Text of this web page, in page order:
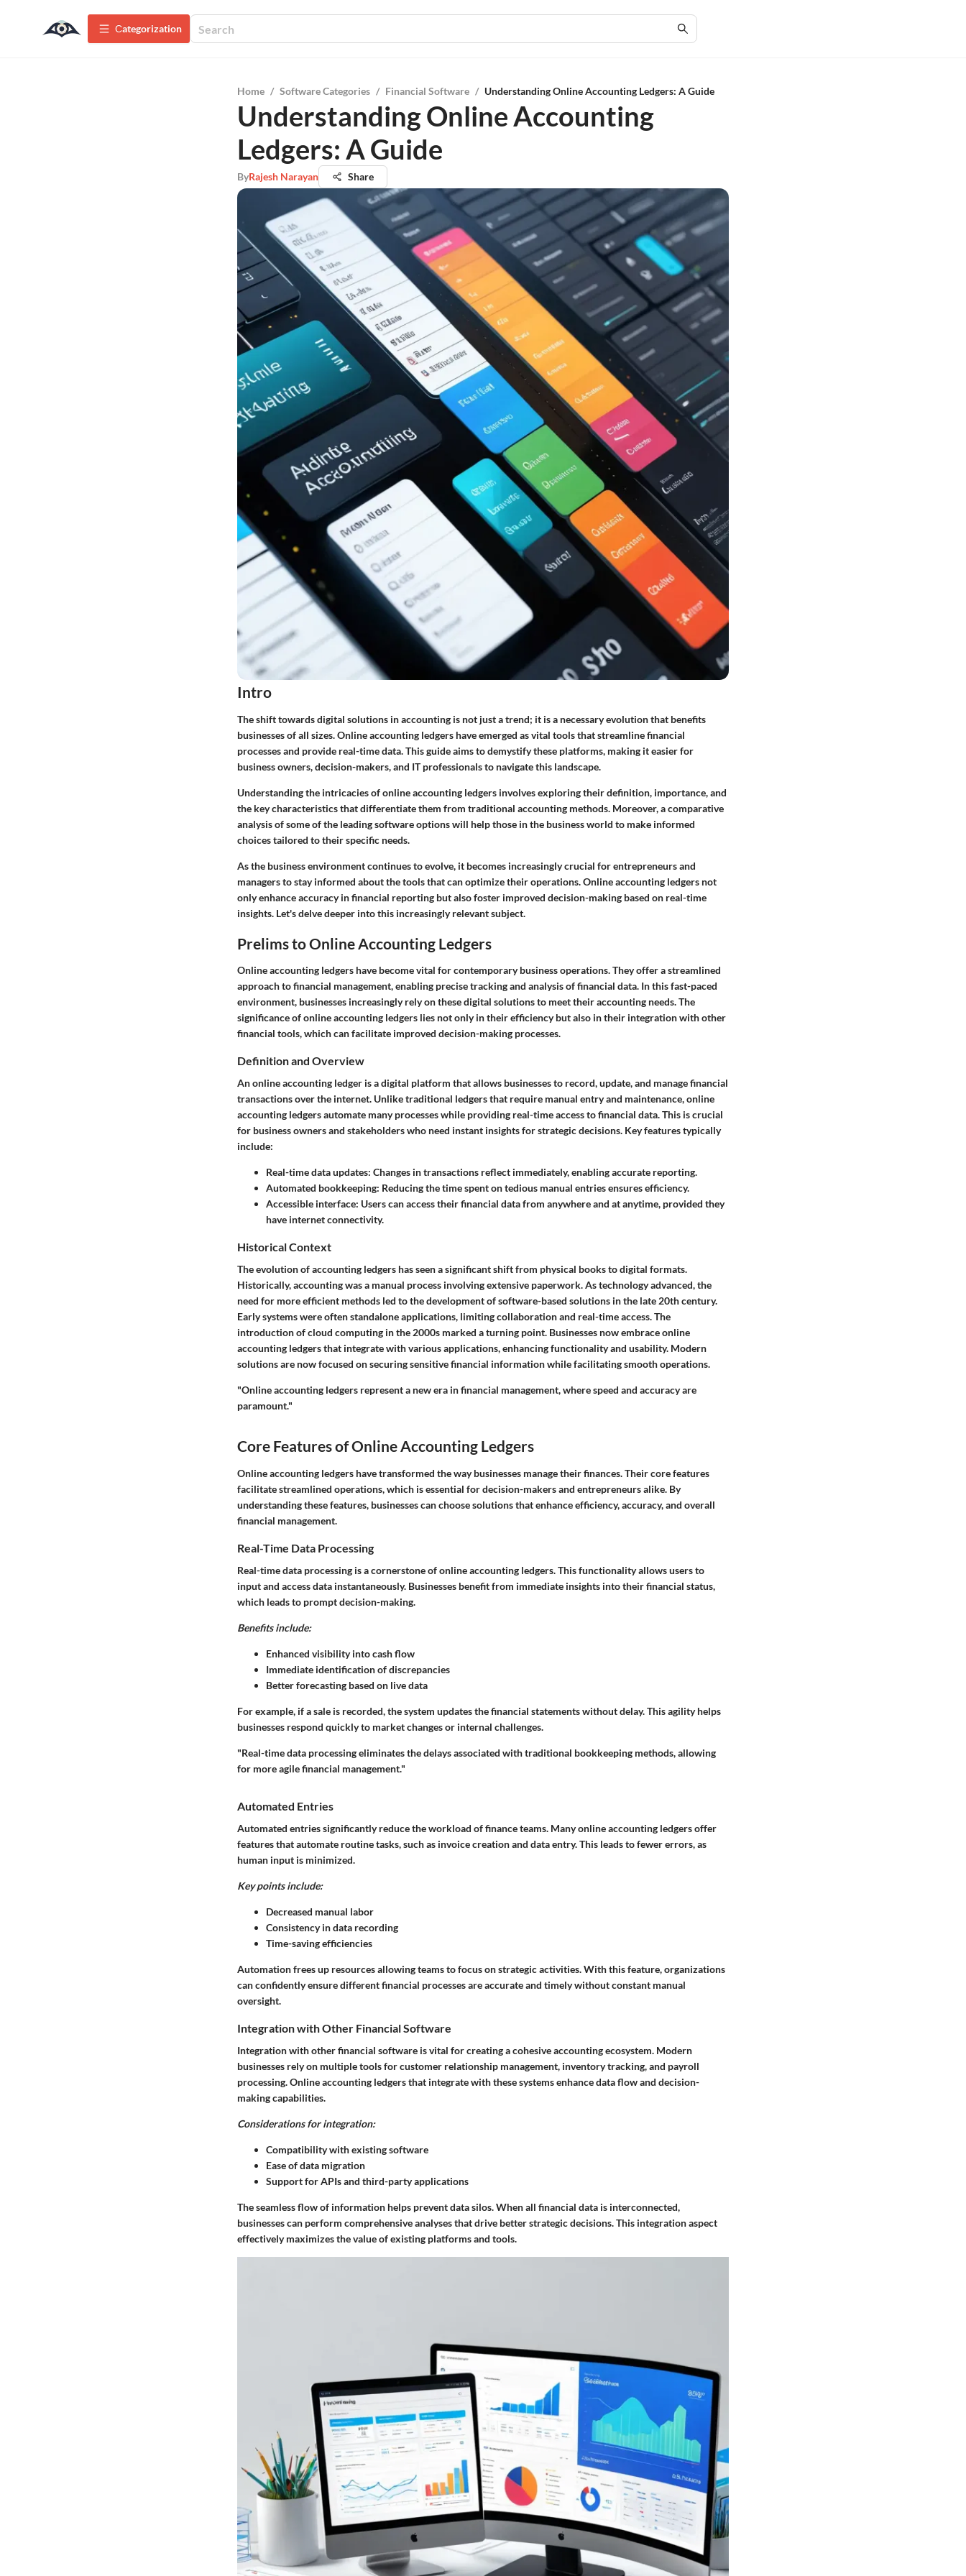
Сategorization
Home / Software Categories / Financial Software / Understanding Online Accounting Ledgers: A Guide
Understanding Online Accounting
Ledgers: A Guide
ByRajesh Narayan Share
Intro
The shift towards digital solutions in accounting is not just a trend; it is a necessary evolution that benefits
businesses of all sizes. Online accounting ledgers have emerged as vital tools that streamline financial
processes and provide real-time data. This guide aims to demystify these platforms, making it easier for
business owners, decision-makers, and IT professionals to navigate this landscape.
Understanding the intricacies of online accounting ledgers involves exploring their definition, importance, and
the key characteristics that differentiate them from traditional accounting methods. Moreover, a comparative
analysis of some of the leading software options will help those in the business world to make informed
choices tailored to their specific needs.
As the business environment continues to evolve, it becomes increasingly crucial for entrepreneurs and
managers to stay informed about the tools that can optimize their operations. Online accounting ledgers not
only enhance accuracy in financial reporting but also foster improved decision-making based on real-time
insights. Let's delve deeper into this increasingly relevant subject.
Prelims to Online Accounting Ledgers
Online accounting ledgers have become vital for contemporary business operations. They offer a streamlined
approach to financial management, enabling precise tracking and analysis of financial data. In this fast-paced
environment, businesses increasingly rely on these digital solutions to meet their accounting needs. The
significance of online accounting ledgers lies not only in their efficiency but also in their integration with other
financial tools, which can facilitate improved decision-making processes.
Definition and Overview
An online accounting ledger is a digital platform that allows businesses to record, update, and manage financial
transactions over the internet. Unlike traditional ledgers that require manual entry and maintenance, online
accounting ledgers automate many processes while providing real-time access to financial data. This is crucial
for business owners and stakeholders who need instant insights for strategic decisions. Key features typically
include:
Real-time data updates: Changes in transactions reflect immediately, enabling accurate reporting.
Automated bookkeeping: Reducing the time spent on tedious manual entries ensures efficiency.
Accessible interface: Users can access their financial data from anywhere and at anytime, provided they
have internet connectivity.
Historical Context
The evolution of accounting ledgers has seen a significant shift from physical books to digital formats.
Historically, accounting was a manual process involving extensive paperwork. As technology advanced, the
need for more efficient methods led to the development of software-based solutions in the late 20th century.
Early systems were often standalone applications, limiting collaboration and real-time access. The
introduction of cloud computing in the 2000s marked a turning point. Businesses now embrace online
accounting ledgers that integrate with various applications, enhancing functionality and usability. Modern
solutions are now focused on securing sensitive financial information while facilitating smooth operations.
"Online accounting ledgers represent a new era in financial management, where speed and accuracy are
paramount."
Core Features of Online Accounting Ledgers
Online accounting ledgers have transformed the way businesses manage their finances. Their core features
facilitate streamlined operations, which is essential for decision-makers and entrepreneurs alike. By
understanding these features, businesses can choose solutions that enhance efficiency, accuracy, and overall
financial management.
Real-Time Data Processing
Real-time data processing is a cornerstone of online accounting ledgers. This functionality allows users to
input and access data instantaneously. Businesses benefit from immediate insights into their financial status,
which leads to prompt decision-making.
Benefits include:
Enhanced visibility into cash flow
Immediate identification of discrepancies
Better forecasting based on live data
For example, if a sale is recorded, the system updates the financial statements without delay. This agility helps
businesses respond quickly to market changes or internal challenges.
"Real-time data processing eliminates the delays associated with traditional bookkeeping methods, allowing
for more agile financial management."
Automated Entries
Automated entries significantly reduce the workload of finance teams. Many online accounting ledgers offer
features that automate routine tasks, such as invoice creation and data entry. This leads to fewer errors, as
human input is minimized.
Key points include:
Decreased manual labor
Consistency in data recording
Time-saving efficiencies
Automation frees up resources allowing teams to focus on strategic activities. With this feature, organizations
can confidently ensure different financial processes are accurate and timely without constant manual
oversight.
Integration with Other Financial Software
Integration with other financial software is vital for creating a cohesive accounting ecosystem. Modern
businesses rely on multiple tools for customer relationship management, inventory tracking, and payroll
processing. Online accounting ledgers that integrate with these systems enhance data flow and decision-
making capabilities.
Considerations for integration:
Compatibility with existing software
Ease of data migration
Support for APIs and third-party applications
The seamless flow of information helps prevent data silos. When all financial data is interconnected,
businesses can perform comprehensive analyses that drive better strategic decisions. This integration aspect
effectively maximizes the value of existing platforms and tools.